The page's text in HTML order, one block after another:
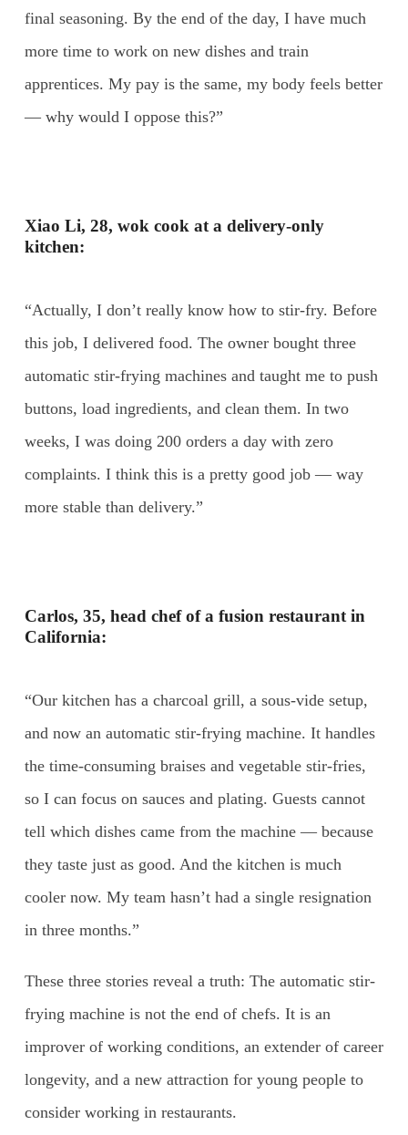
final seasoning. By the end of the day, I have much
more time to work on new dishes and train
apprentices. My pay is the same, my body feels better
— why would I oppose this?”
Xiao Li, 28, wok cook at a delivery-only
kitchen:
“Actually, I don’t really know how to stir-fry. Before
this job, I delivered food. The owner bought three
automatic stir-frying machines and taught me to push
buttons, load ingredients, and clean them. In two
weeks, I was doing 200 orders a day with zero
complaints. I think this is a pretty good job — way
more stable than delivery.”
Carlos, 35, head chef of a fusion restaurant in
California:
“Our kitchen has a charcoal grill, a sous-vide setup,
and now an automatic stir-frying machine. It handles
the time-consuming braises and vegetable stir-fries,
so I can focus on sauces and plating. Guests cannot
tell which dishes came from the machine — because
they taste just as good. And the kitchen is much
cooler now. My team hasn’t had a single resignation
in three months.”
These three stories reveal a truth: The automatic stir-
frying machine is not the end of chefs. It is an
improver of working conditions, an extender of career
longevity, and a new attraction for young people to
consider working in restaurants.